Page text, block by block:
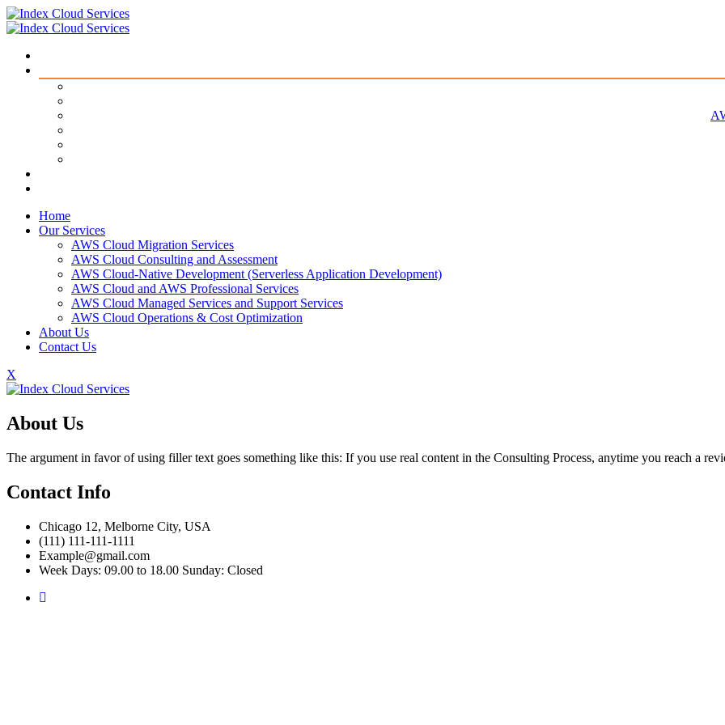
Home
Our Services
AWS Cloud Migration Services​
AWS Cloud Consulting and Assessment
AWS Cloud-Native Development (Serverless Application Development)​
AWS Cloud and AWS Professional Services
AWS Cloud Managed Services and Support Services
AWS Cloud Operations & Cost Optimization
About Us
Contact Us
X
About Us
The argument in favor of using filler text goes something like this: If you use real content in the Consulting Process, anytime you reach a
Contact Info
Chicago 12, Melborne City, USA
(111) 111-111-1111
Example@gmail.com
Week Days: 09.00 to 18.00 Sunday: Closed